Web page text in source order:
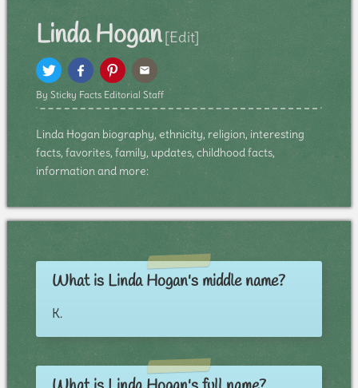
Linda Hogan [Edit]
By Sticky Facts Editorial Staff
Linda Hogan biography, ethnicity, religion, interesting
facts, favorites, family, updates, childhood facts,
information and more:
What is Linda Hogan's middle name?
K.